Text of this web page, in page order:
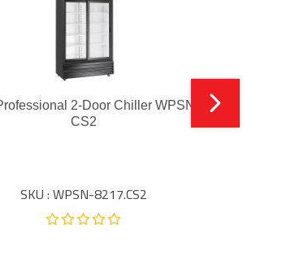
2-Door Chiller WPSN-12017
CS2
SKU : WPSN-8217.CS2